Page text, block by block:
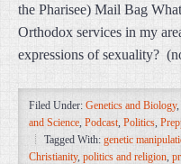
the Pharisee) Mail Bag
Orthodox services in my
expressions of sexuality?
Filed Under: Genetics and Biology,
and Science, Podcast, Politics,
Tagged With: genetic
Christianity, politics and religion,